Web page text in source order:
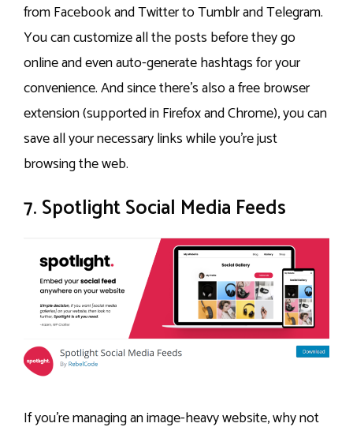
from Facebook and Twitter to Tumblr and Telegram.
You can customize all the posts before they go
online and even auto-generate hashtags for your
convenience. And since there’s also a free browser
extension (supported in Firefox and Chrome), you can
save all your necessary links while you’re just
browsing the web.
7. Spotlight Social Media Feeds
If you’re managing an image-heavy website, why not